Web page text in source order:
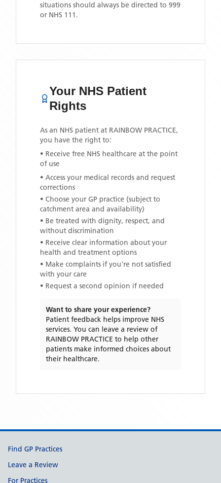
situations should always be directed to 999
or NHS 111.
Your NHS Patient
Rights
As an NHS patient at RAINBOW PRACTICE,
you have the right to:
• Receive free NHS healthcare at the point
of use
• Access your medical records and request
corrections
• Choose your GP practice (subject to
catchment area and availability)
• Be treated with dignity, respect, and
without discrimination
• Receive clear information about your
health and treatment options
• Make complaints if you're not satisfied
with your care
• Request a second opinion if needed
Want to share your experience?
Patient feedback helps improve NHS
services. You can leave a review of
RAINBOW PRACTICE to help other
patients make informed choices about
their healthcare.
Support links
Find GP Practices
Leave a Review
For Practices